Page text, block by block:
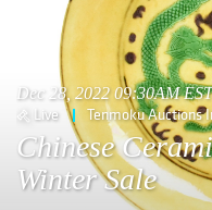
Dec 28, 2022 09:30AM EST
Live Tenmoku Auctions
Chinese
Winter Sale